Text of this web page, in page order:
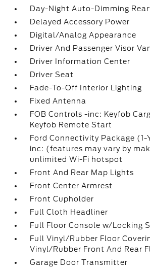
Day-Night Auto-Dimming
Delayed Accessory Power
Digital/Analog Appearance
Driver And Passenger Visor
Driver Information Center
Driver Seat
Fade-To-Off Interior Lighting
Fixed Antenna
FOB Controls -inc: Keyfob
Keyfob Remote Start
Ford Connectivity Package
inc: (features may vary by
unlimited Wi-Fi hotspot
Front And Rear Map Lights
Front Center Armrest
Front Cupholder
Full Cloth Headliner
Full Floor Console w/Locking
Full Vinyl/Rubber Floor
Vinyl/Rubber Front And Rear
Garage Door Transmitter